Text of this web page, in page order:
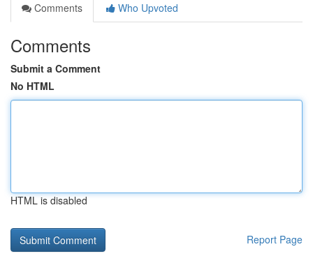
Comments
Who Upvoted
Comments
Submit a Comment
No HTML
HTML is disabled
Report Page